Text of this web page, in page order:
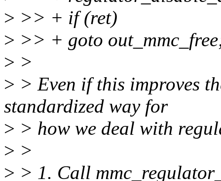
> >> + if (ret)
> >> + goto
> >
> > Even if this improves
standardized way for
> > how we deal with
> >
> > 1. Call